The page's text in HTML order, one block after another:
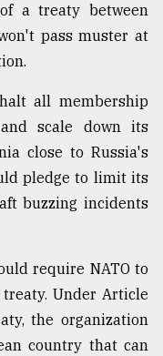
a treaty between
pass muster at
all membership
scale down its
close to Russia's
pledge to limit its
buzzing incidents
require NATO to
Under Article
the organization
country that can